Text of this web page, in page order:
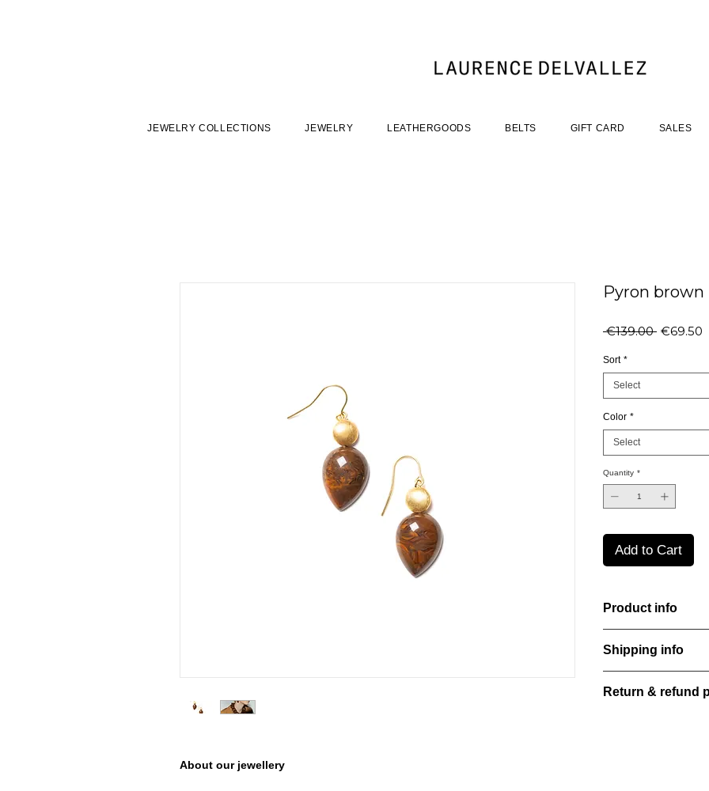
JEWELRY COLLECTIONS JEWELRY LEATHERGOODS BELTS GIFT CARD SALES
About our jewellery
Pyron brown
€139.00 Regular
€69.50
Sort *
Select
Color *
Select
Quantity *
Add to Cart
Product info
a bold yet refined
perfect for everyday
Material: Stainless
Shipping info
order confirmation
Return & refund